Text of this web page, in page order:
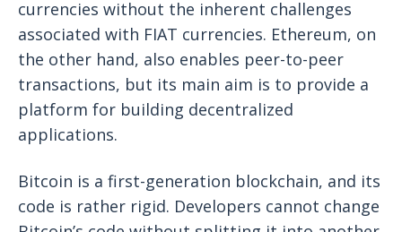
currencies without the inherent challenges
associated with FIAT currencies. Ethereum, on
the other hand, also enables peer-to-peer
transactions, but its main aim is to provide a
platform for building decentralized
applications.
Bitcoin is a first-generation blockchain, and its
code is rather rigid. Developers cannot change